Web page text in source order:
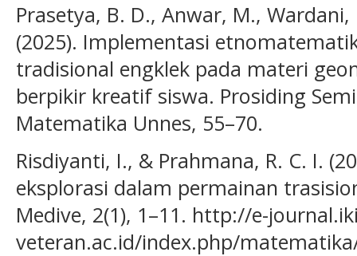
Prasetya, B. D., Anwar, M., Wardani,
(2025). Implementasi
tradisional engklek pada materi
berpikir kreatif siswa. Prosiding
Matematika Unnes, 55–70.
Risdiyanti, I., & Prahmana, R. C. I.
eksplorasi dalam permainan
Medive, 2(1), 1–11. http://e-
veteran.ac.id/index.php/